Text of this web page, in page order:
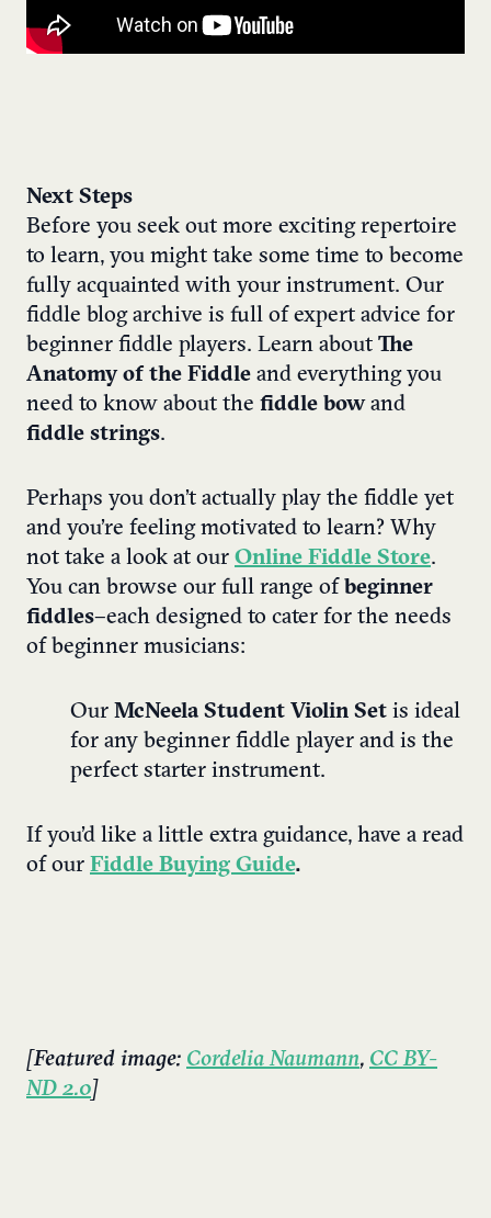
Next Steps
Before you seek out more exciting repertoire
to learn, you might take some time to become
fully acquainted with your instrument. Our
fiddle blog archive is full of expert advice for
beginner fiddle players. Learn about The
Anatomy of the Fiddle and everything you
need to know about the fiddle bowand
fiddle strings.
Perhaps you don’t actually play the fiddle yet
and you’re feeling motivated to learn? Why
not take a look at our Online Fiddle Store.
You can browse our full range of beginner
fiddles –each designed to cater for the needs
of beginner musicians:
Our McNeela Student Violin Set is ideal
for any beginner fiddle player and is the
perfect starter instrument.
If you’d like a little extra guidance, have a read
of our Fiddle Buying Guide.
[Featured image: Cordelia Naumann, CC BY-
ND 2.0]